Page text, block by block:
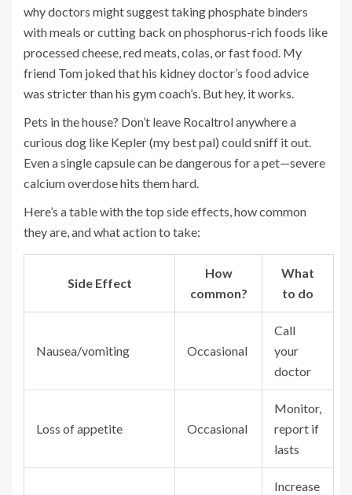
why doctors might suggest taking phosphate binders
with meals or cutting back on phosphorus-rich foods like
processed cheese, red meats, colas, or fast food. My
friend Tom joked that his kidney doctor’s food advice
was stricter than his gym coach’s. But hey, it works.
Pets in the house? Don’t leave Rocaltrol anywhere a
curious dog like Kepler (my best pal) could sniff it out.
Even a single capsule can be dangerous for a pet—severe
calcium overdose hits them hard.
Here’s a table with the top side effects, how common
they are, and what action to take:
Side Effect
How
common?
What
to do
Nausea/vomiting Occasional
Call
your
doctor
Loss of appetite Occasional
Monitor,
report if
lasts
Increase